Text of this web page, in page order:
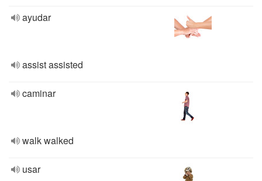
ayudar
assist assisted
caminar
walk walked
usar